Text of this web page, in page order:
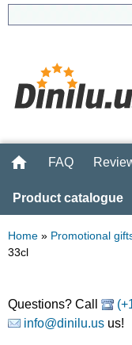
FAQ
Product catalogue
Home » Promotional
33cl
Questions? Call
info@dinilu.us us!